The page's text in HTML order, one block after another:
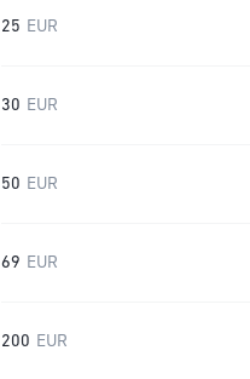
25 EUR
30 EUR
50 EUR
69 EUR
200 EUR